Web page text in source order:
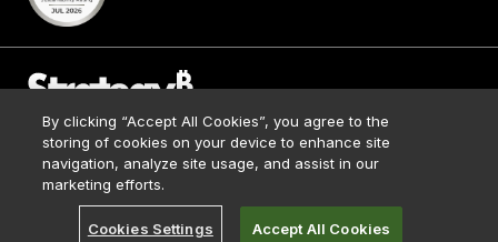
© 2026 Strategy. All Rights Reserved.
Contact Us
Media Kit
Terms of Use
Privacy Policy
By clicking “Accept All Cookies”, you agree to the
storing of cookies on your device to enhance site
navigation, analyze site usage, and assist in our
marketing efforts.
Cookies Settings Accept All Cookies